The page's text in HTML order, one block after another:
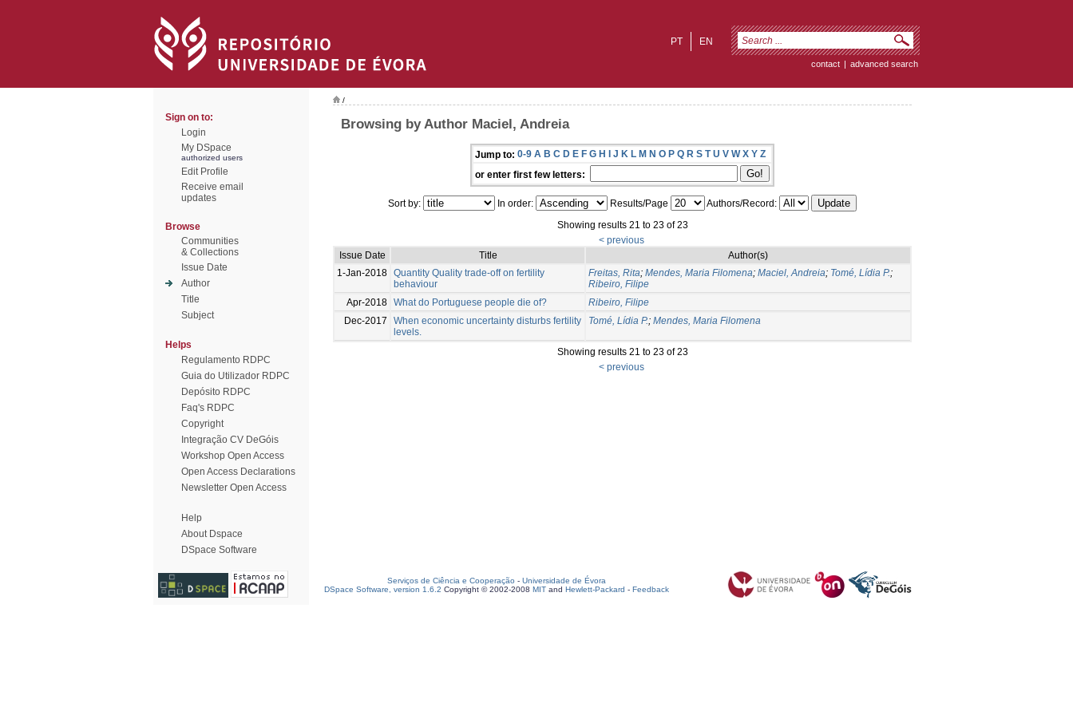
EN
PT
contact | advanced search
Sign on to:
Login
My DSpace
authorized users
Edit Profile
Receive email
updates
Browse
Communities
& Collections
Issue Date
Author
Title
Subject
Helps
Regulamento RDPC
Guia do Utilizador RDPC
Depósito RDPC
Faq's RDPC
Copyright
Integração CV DeGóis
Workshop Open Access
Open Access Declarations
Newsletter Open Access
Help
About Dspace
DSpace Software
/
Browsing by Author Maciel, Andreia
Jump to: 0-9 A B C D E F G H I J K L M N O P Q R S T U V W X Y Z
or enter first few letters:
Sort by: In order: Results/Page
Authors/Record:
Showing results 21 to 23 of 23
< previous
Issue Date
Title
Author(s)
1-Jan-2018 Quantity Quality trade-off on fertility
behaviour
Freitas, Rita; Mendes, Maria Filomena; Maciel, Andreia; Tomé, Lídia P.;
Ribeiro, Filipe
Apr-2018 What do Portuguese people die of?
Ribeiro, Filipe
Dec-2017
When economic uncertainty disturbs fertility
levels.
Tomé, Lídia P.; Mendes, Maria Filomena
Showing results 21 to 23 of 23
< previous
Serviços de Ciência e Cooperação - Universidade de Évora
DSpace Software, version 1.6.2 Copyright © 2002-2008 MIT and Hewlett-Packard - Feedback